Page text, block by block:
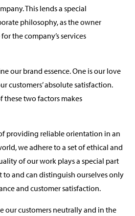
This lends a special
philosophy, as the owner
the company’s services
our brand essence. One is our love
customers’ absolute satisfaction.
these two factors makes
providing reliable orientation in an
we adhere to a set of ethical and
of our work plays a special part
to and can distinguish ourselves only
and customer satisfaction.
our customers neutrally and in the